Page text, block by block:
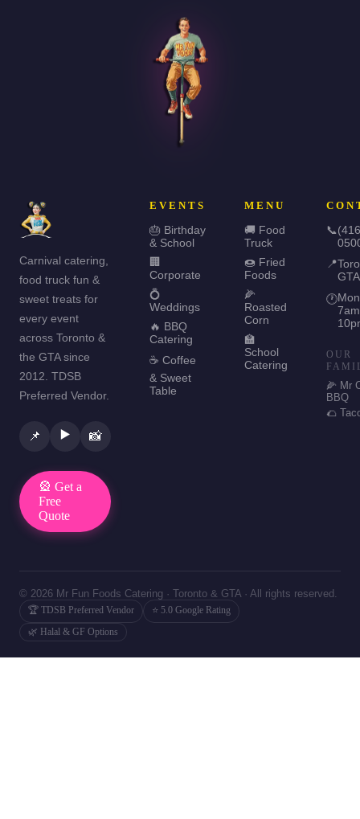
Carnival catering,
food truck fun &
sweet treats for
every event
across Toronto &
the GTA since
2012. TDSB
Preferred Vendor.
📌 ▶️ 📸
🎡 Get a
Free
Quote
EVENTS
🎂 Birthday
& School
🏢
Corporate
💍
Weddings
🔥 BBQ
Catering
☕ Coffee
& Sweet
Table
MENU
🚚 Food
Truck
🍩 Fried
Foods
🌽
Roasted
Corn
🏫
School
Catering
📞
📍
GTA
🕐
OUR
🌽 Mr
BBQ
🌮
© 2026 Mr Fun Foods Catering · Toronto & GTA · All rights reserved.
🏆 TDSB Preferred Vendor
⭐ 5.0 Google Rating
🌿 Halal & GF Options